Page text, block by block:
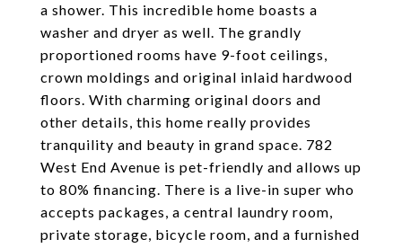
a shower. This incredible home boasts a
washer and dryer as well. The grandly
proportioned rooms have 9-foot ceilings,
crown moldings and original inlaid hardwood
floors. With charming original doors and
other details, this home really provides
tranquility and beauty in grand space. 782
West End Avenue is pet-friendly and allows up
to 80% financing. There is a live-in super who
accepts packages, a central laundry room,
private storage, bicycle room, and a furnished